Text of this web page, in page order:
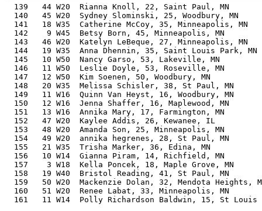
139   44 W20  Rianna Knoll, 22, Saint Paul, MN
140   45 W20  Sydney Slominski, 25, Woodbury, MN
141   18 W35  Catherine McCoy, 35, Minneapolis, MN
142    9 W45  Betsy Born, 45, Minneapolis, MN
143   46 W20  Katelyn LeBeque, 27, Minneapolis, MN
144   19 W35  Anna Dhennin, 35, Saint Louis Park,
145   10 W50  Nancy Garso, 53, Lakeville, MN
146   11 W50  Leslie Doyle, 53, Roseville, MN
147   12 W50  Kim Soenen, 50, Woodbury, MN
148   20 W35  Melissa Schisler, 38, St Paul, MN
149   11 W16  Quinn Van Heyst, 16, Woodbury, MN
150   12 W16  Jenna Shaffer, 16, Maplewood, MN
151   13 W16  Annika Mary, 17, Farmington, MN
152   47 W20  Kaylee Addis, 26, Kewanee, IL
153   48 W20  Amanda Son, 25, Minneapolis, MN
154   49 W20  annika hegrenes, 28, St Paul, MN
155   21 W35  Trisha Marker, 36, Edina, MN
156   10 W14  Gianna Piram, 14, Richfield, MN
157    3 W18  Kella Poncek, 18, Maple Grove, MN
158   19 W40  Bristol Reading, 41, St Paul, MN
159   50 W20  Mackenzie Dolan, 32, Mendota Heights,
160   51 W20  Renee Labat, 33, Minneapolis, MN
161   11 W14  Polly Richardson Baldwin, 15, St Louis